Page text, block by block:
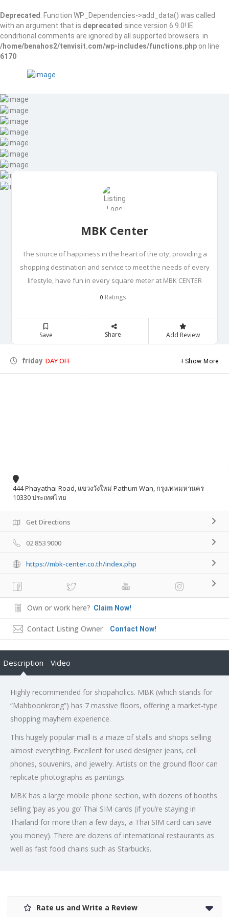
Deprecated : Function WP_Dependencies->add_data() was called
with an argument that is deprecated since version 6.9.0! IE
conditional comments are ignored by all supported browsers. in
/home/benahos2/tenvisit.com/wp-includes/functions.php on line
6170
MBK Center
The source of happiness in the heart of the city, providing a
shopping destination and service to meet the needs of every
lifestyle, have fun in every square meter at MBK CENTER
0 Ratings
Save Share Add Review
friday DAY OFF Show More
444 Phayathai Road, แขวงวังใหม่ Pathum Wan, กรุงเทพมหานคร
10330 ประเทศไทย
Get Directions
02 853 9000
https://mbk-center.co.th/index.php
Own or work here? Claim Now!
Contact Listing Owner Contact Now!
Description Video
Highly recommended for shopaholics. MBK (which stands for
“Mahboonkrong”) has 7 massive floors, offering a market-type
shopping mayhem experience.
This hugely popular mall is a maze of stalls and shops selling
almost everything. Excellent for used designer jeans, cell
phones, souvenirs, and jewelry. Artists on the ground floor can
replicate photographs as paintings.
MBK has a large mobile phone section, with dozens of booths
selling ‘pay as you go’ Thai SIM cards (if you’re staying in
Thailand for more than a few days, a Thai SIM card can save
you money). There are dozens of international restaurants as
well as fast food chains such as Starbucks.
Rate us and Write a Review